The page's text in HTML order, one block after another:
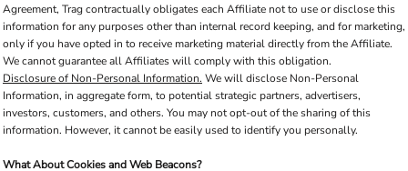
Agreement, Trag contractually obligates each Affiliate not to use or disclose this
information for any purposes other than internal record keeping, and for marketing,
only if you have opted in to receive marketing material directly from the Affiliate.
We cannot guarantee all Affiliates will comply with this obligation.
Disclosure of Non-Personal Information. We will disclose Non-Personal
Information, in aggregate form, to potential strategic partners, advertisers,
investors, customers, and others. You may not opt-out of the sharing of this
information. However, it cannot be easily used to identify you personally.
What About Cookies and Web Beacons?